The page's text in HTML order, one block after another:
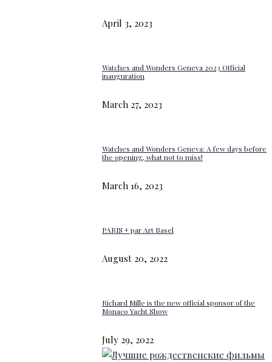
April 3, 2023
Watches and Wonders Geneva 2023 Official
inauguration
March 27, 2023
Watches and Wonders Geneva: A few days before
the opening, what not to miss!
March 16, 2023
PARIS + par Art Basel
August 20, 2022
Richard Mille is the new official sponsor of the
Monaco Yacht Show
July 29, 2022